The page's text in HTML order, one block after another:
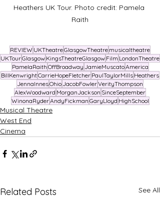
Heathers UK Tour. Photo credit: Pamela
Raith
REVIEW UKTheatreGlasgowTheatre musicaltheatre
UKTourGlasgow KingsTheatreGlasgow Film LondonTheatre
PamelaRaith OffBroadway JamieMuscatoAmerica
BillKenwrightCarrieHopeFletcher PaulTaylorMills Heathers
JennaInnesOhio JacobFowlerVerityThompson
AlexWoodward MorganJackson SinceSeptember
WinonaRyderAndyFickman GaryLloyd HighSchool
Musical Theatre
West End
Cinema
Related Posts See All